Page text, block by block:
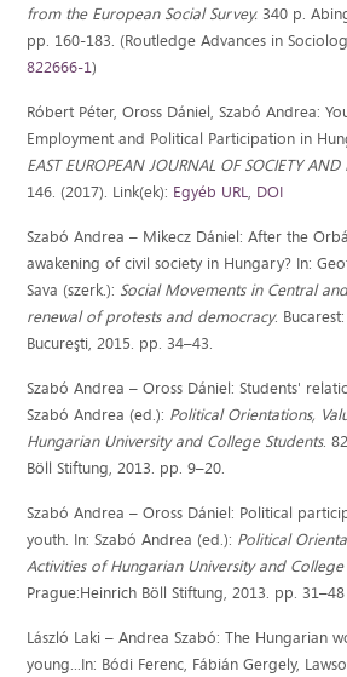
from the European Social Survey. 340 p.
pp. 160-183. (Routledge Advances in
822666-1)
Róbert Péter, Oross Dániel, Szabó Andrea:
Employment and Political Participation in
EAST EUROPEAN JOURNAL OF SOCIETY AND
146. (2017). Link(ek): Egyéb URL, DOI
Szabó Andrea – Mikecz Dániel: After the
awakening of civil society in Hungary? In:
Sava (szerk.): Social Movements in Central
renewal of protests and democracy.
Bucureşti, 2015. pp. 34–43.
Szabó Andrea – Oross Dániel: Students'
Szabó Andrea (ed.): Political Orientations,
Hungarian University and College Students.
Böll Stiftung, 2013. pp. 9–20.
Szabó Andrea – Oross Dániel: Political
youth. In: Szabó Andrea (ed.): Political
Activities of Hungarian University and College
Prague:Heinrich Böll Stiftung, 2013. pp. 31–48
László Laki – Andrea Szabó: The Hungarian
young...In: Bódi Ferenc, Fábián Gergely,